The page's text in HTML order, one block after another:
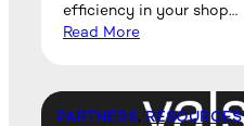
efficiency in your shop…
Read More
PARTNERS, RESOURCES